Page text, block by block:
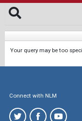
Your query may be too
Connect with NLM